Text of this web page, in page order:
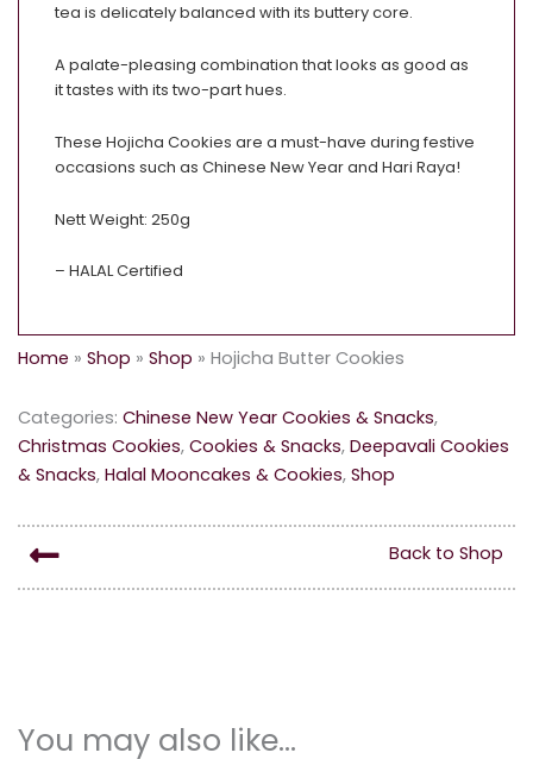
tea is delicately balanced with its buttery core.
A palate-pleasing combination that looks as good as
it tastes with its two-part hues.
These Hojicha Cookies are a must-have during festive
occasions such as Chinese New Year and Hari Raya!
Nett Weight: 250g
– HALAL Certified
Home » Shop » Shop » Hojicha Butter Cookies
Categories: Chinese New Year Cookies & Snacks,
Christmas Cookies, Cookies & Snacks, Deepavali Cookies
& Snacks, Halal Mooncakes & Cookies, Shop
Back to Shop
You may also like…